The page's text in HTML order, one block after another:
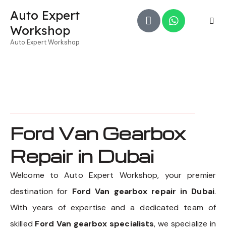
Auto Expert
Workshop
Auto Expert Workshop
Ford Van Gearbox
Repair in Dubai
Welcome to Auto Expert Workshop, your premier
destination for Ford Van gearbox repair in Dubai.
With years of expertise and a dedicated team of
skilled Ford Van gearbox specialists, we specialize in